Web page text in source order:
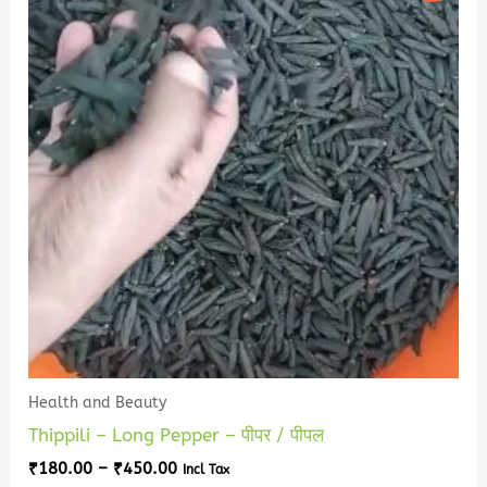
Health and Beauty
Thippili – Long Pepper – पीपर / पीपल
₹180.00 – ₹450.00
through
₹450.00
Incl Tax
has
multiple
variants.
The
options
may
chosen
on
the
product
page